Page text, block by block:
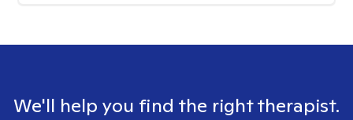
We'll help you find the right therapist.